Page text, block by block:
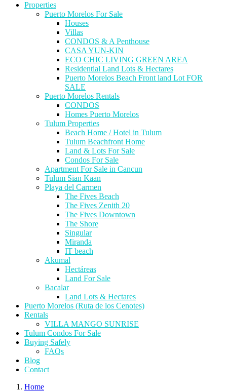
Properties
Puerto Morelos For Sale
Houses
Villas
CONDOS & A Penthouse
CASA YUN-KIN
ECO CHIC LIVING GREEN AREA
Residential Land Lots & Hectares
Puerto Morelos Beach Front land Lot FOR
SALE
Puerto Morelos Rentals
CONDOS
Homes Puerto Morelos
Tulum Properties
Beach Home / Hotel in Tulum
Tulum Beachfront Home
Land & Lots For Sale
Condos For Sale
Apartment For Sale in Cancun
Tulum Sian Kaan
Playa del Carmen
The Fives Beach
The Fives Zenith 20
The Fives Downtown
The Shore
Singular
Miranda
IT beach
Akumal
Hectáreas
Land For Sale
Bacalar
Land Lots & Hectares
Puerto Morelos (Ruta de los Cenotes)
Rentals
VILLA MANGO SUNRISE
Tulum Condos For Sale
Buying Safely
FAQs
Blog
Contact
Home